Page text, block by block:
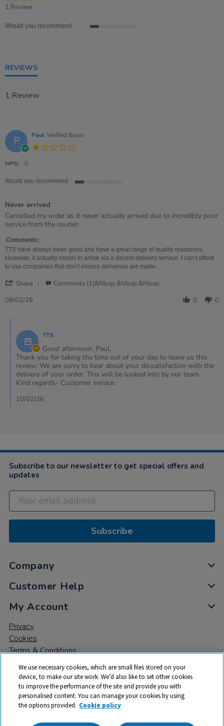
1 Review
Would you recommend
REVIEWS
1 Review
P Paul Verified Buyer
NPS: 0
Would you recommend
rating
Never arrived
Review
by
on
8
Feb
2026
review
stating
arrived
Cancelled my order as it never actually arrived due to incredibly poor
service from the courier.
Comments:
TTS have always been good and have a great range of quality resources.
However, it actually needs to arrive via a decent delivery service. I can’t afford
to use companies that don’t ensure deliveries are made.
Share
8
2026
Comments (1)&nbsp;&nbsp;&nbsp;
08/02/26
0 0
Store
Owner
on
Review
by
Paul
Feb
TTS
Good afternoon, Paul,
Thank you for taking the time out of your day to leave us this
review. We are sorry to hear about your dissatisfaction with the
delivery of your order. This will be looked into by our team.
Kind regards- Customer service.
10/02/26
Subscribe to our newsletter to get special offers and
updates
Subscribe
Company
Customer Help
My Account
Privacy
Cookies
Terms & Conditions
© 2026 All rights reserved. TTS ​is a trading name and registered
trade mark of RM Educational Resources Ltd. Registered Office:
We use necessary cookies, which are small files stored on your
device, to make our site work. We’d also like to set other cookies
to improve the performance of the site and provide you with
personalised content. You can manage your cookies by using
the options provided. Cookie policy